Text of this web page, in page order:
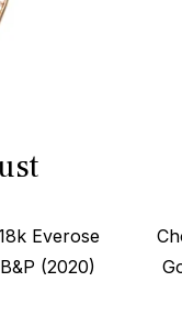
Everose
(2020)